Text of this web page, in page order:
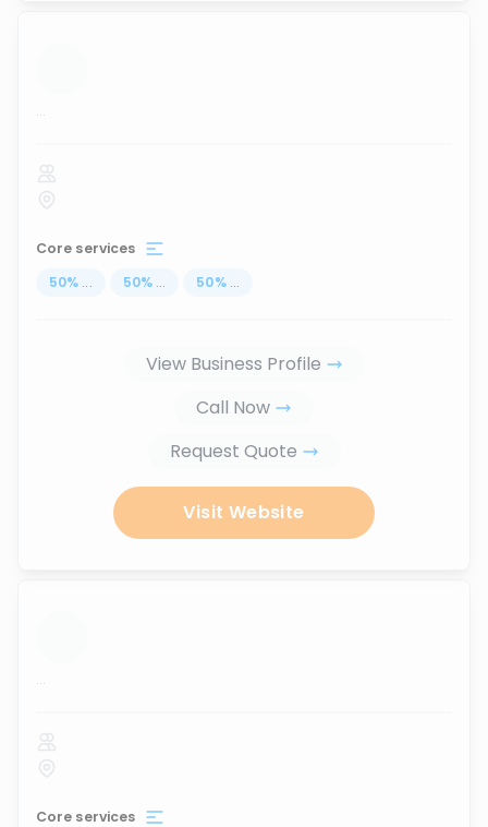
...
Core services
50% ... 50% ... 50% ...
View Business Profile
Call Now
Request Quote
Visit Website
...
Core services